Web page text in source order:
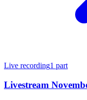
Live recording1 part
Livestream